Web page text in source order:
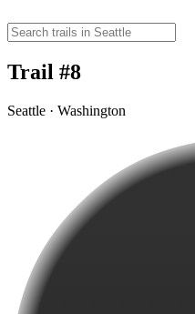
Trail #8
Seattle · Washington